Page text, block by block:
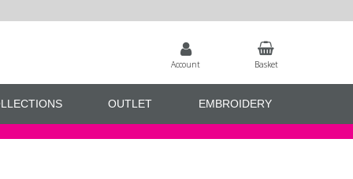
Account Basket
OUTLET EMBROIDERY